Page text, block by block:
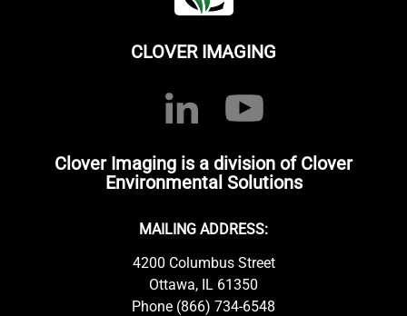
CLOVER IMAGING
Clover Imaging is a division of Clover
Environmental Solutions
MAILING ADDRESS:
4200 Columbus Street
Ottawa, IL 61350
Phone (866) 734-6548